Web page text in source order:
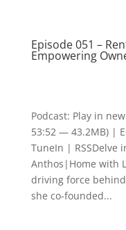
Episode 051 –
Empowering
Podcast: Play in
53:52 — 43.2MB) |
TuneIn | RSSDelve
Anthos|Home with
driving force
she co-founded...